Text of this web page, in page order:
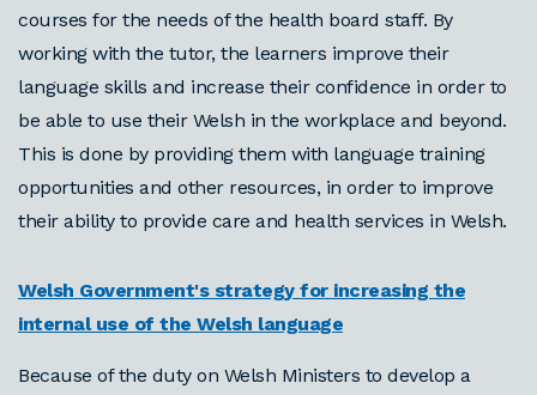
courses for the needs of the health board staff. By
working with the tutor, the learners improve their
language skills and increase their confidence in order to
be able to use their Welsh in the workplace and beyond.
This is done by providing them with language training
opportunities and other resources, in order to improve
their ability to provide care and health services in Welsh.
Welsh Government's strategy for increasing the
internal use of the Welsh language
Because of the duty on Welsh Ministers to develop a